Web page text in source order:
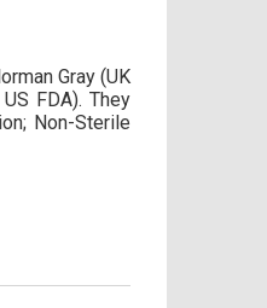
Gray (UK
FDA). They
Non-Sterile